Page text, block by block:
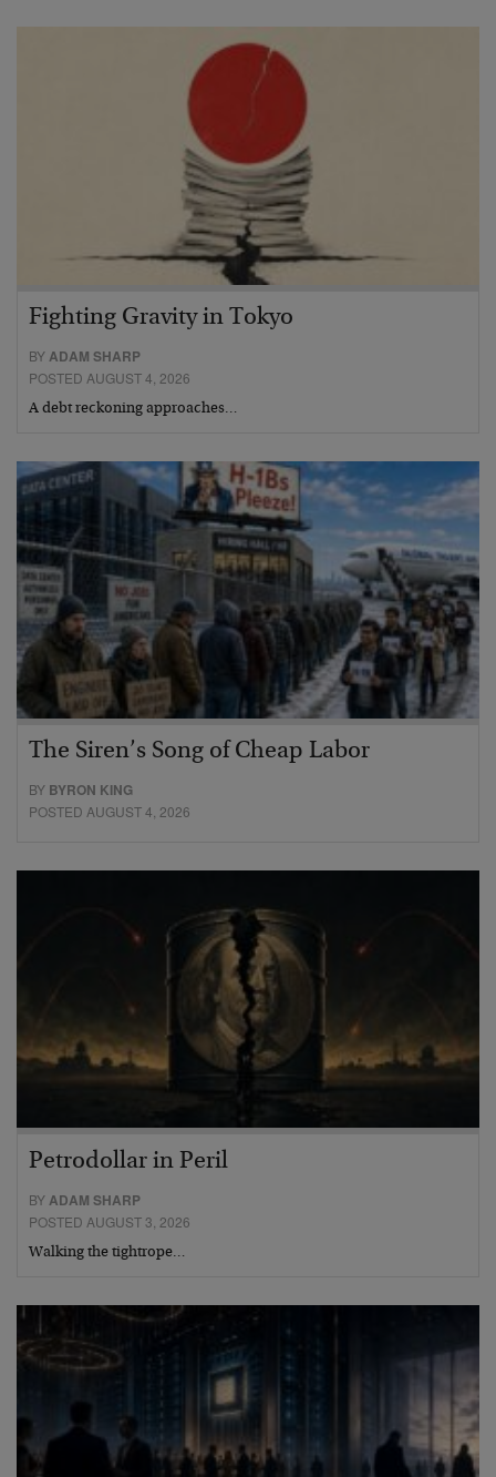
Fighting Gravity in Tokyo
BYADAM SHARP
POSTED AUGUST 4, 2026
A debt reckoning approaches…
The Siren’s Song of Cheap Labor
BY BYRON KING
POSTED AUGUST 4, 2026
Petrodollar in Peril
BY ADAM SHARP
POSTED AUGUST 3, 2026
Walking the tightrope…